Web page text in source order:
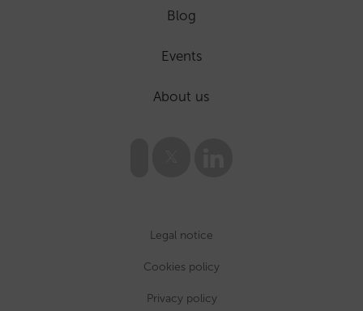
Blog
Events
About us
Legal notice
Cookies policy
Privacy policy